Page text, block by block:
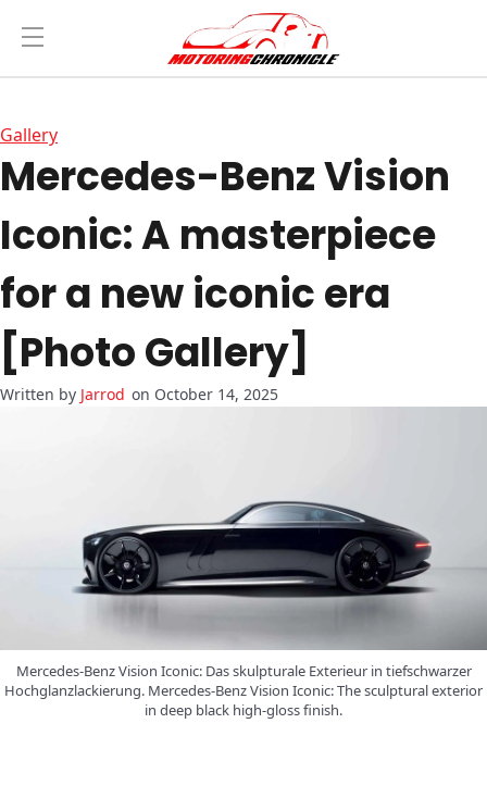
Gallery
Mercedes-Benz Vision
Iconic: A masterpiece
for a new iconic era
[Photo Gallery]
Jarrod on October 14, 2025
Mercedes-Benz Vision Iconic: Das skulpturale Exterieur in tiefschwarzer
Hochglanzlackierung. Mercedes-Benz Vision Iconic: The sculptural exterior
in deep black high-gloss finish.